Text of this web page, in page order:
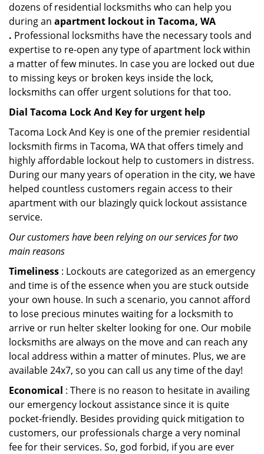
dozens of residential locksmiths who can help you
during an apartment lockout in Tacoma, WA
. Professional locksmiths have the necessary tools and
expertise to re-open any type of apartment lock within
a matter of few minutes. In case you are locked out due
to missing keys or broken keys inside the lock,
locksmiths can offer urgent solutions for that too.
Dial Tacoma Lock And Key for urgent help
Tacoma Lock And Key is one of the premier residential
locksmith firms in Tacoma, WA that offers timely and
highly affordable lockout help to customers in distress.
During our many years of operation in the city, we have
helped countless customers regain access to their
apartment with our blazingly quick lockout assistance
service.
Our customers have been relying on our services for two
main reasons
Timeliness : Lockouts are categorized as an emergency
and time is of the essence when you are stuck outside
your own house. In such a scenario, you cannot afford
to lose precious minutes waiting for a locksmith to
arrive or run helter skelter looking for one. Our mobile
locksmiths are always on the move and can reach any
local address within a matter of minutes. Plus, we are
available 24x7, so you can call us any time of the day!
Economical : There is no reason to hesitate in availing
our emergency lockout assistance since it is quite
pocket-friendly. Besides providing quick mitigation to
customers, our professionals charge a very nominal
fee for their services. So, god forbid, if you are ever